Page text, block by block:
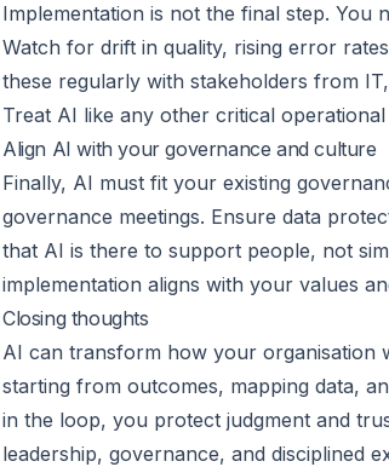
Implementation is not the final step. You
Watch for drift in quality, rising error
these regularly with stakeholders from
Treat AI like any other critical
Align AI with your governance and culture
Finally, AI must fit your existing
governance meetings. Ensure data
that AI is there to support people, not
implementation aligns with your values
Closing thoughts
AI can transform how your organisation
starting from outcomes, mapping data,
in the loop, you protect judgment and
leadership, governance, and disciplined